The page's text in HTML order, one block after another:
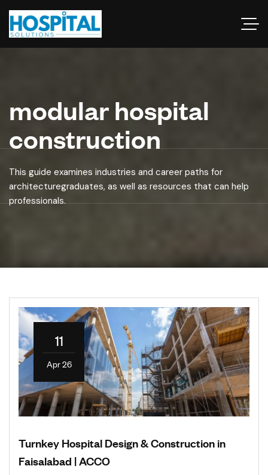
modular hospital
construction
This guide examines industries and career paths for
architecturegraduates, as well as resources that can help
professionals.
11
Apr 26
Turnkey Hospital Design & Construction in
Faisalabad | ACCO